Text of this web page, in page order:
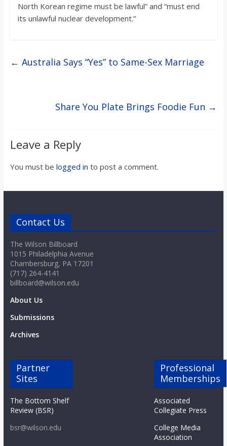
North Korean regime must be lawful” and “must end
its unlawful nuclear development.”
← Australia Says “Yes” to Same-Sex Marriage
Share You Plate Brings Foodie Fun →
Leave a Reply
You must be logged in to post a comment.
Contact Us
The Wilson Billboard
1015 Philadelphia Avenue
Chambersburg, PA 17201
(717) 264-4141
billboard@wilson.edu
About Us
Submissions
Archives
Partner
Sites
The Bottom Shelf
Review (BSR)
bsr@wilson.edu
Professional
Memberships
Associated
Collegiate Press
College Media
Association